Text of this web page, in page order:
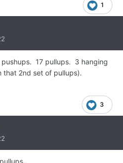
1
17 pullups. 3 hanging
that 2nd set of pullups).
3